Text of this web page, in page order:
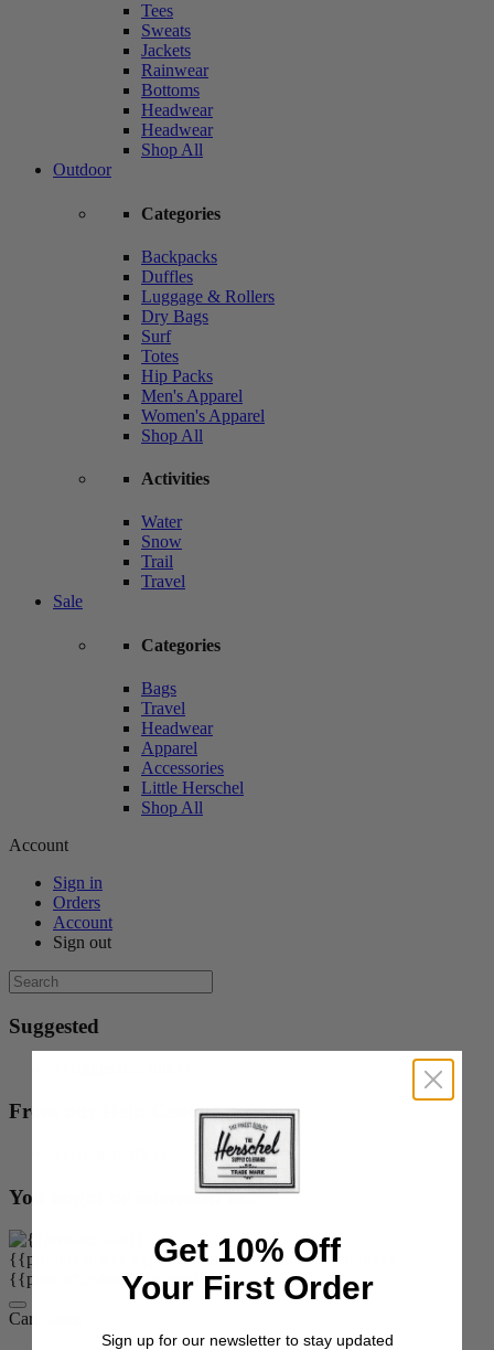
Tees
Sweats
Jackets
Rainwear
Bottoms
Headwear
Headwear
Shop All
Outdoor
Categories
Backpacks
Duffles
Luggage & Rollers
Dry Bags
Surf
Totes
Hip Packs
Men's Apparel
Women's Apparel
Shop All
Activities
Water
Snow
Trail
Travel
Sale
Categories
Bags
Travel
Headwear
Apparel
Accessories
Little Herschel
Shop All
Account
Sign in
Orders
Account
Sign out
Suggested
From our Help Center
You might be interested in...
{{product.title}} {{product.price}} {{product.colors}}
{{product.colorOrOptions}}
Cart:
Get 10% Off
Your First Order
Sign up for our newsletter to stay updated